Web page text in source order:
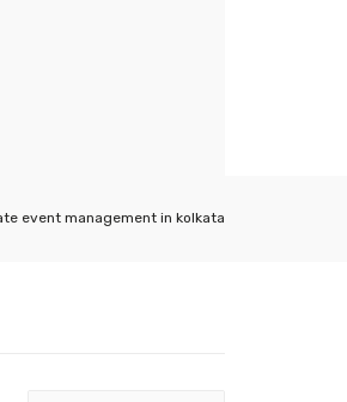
event management in kolkata